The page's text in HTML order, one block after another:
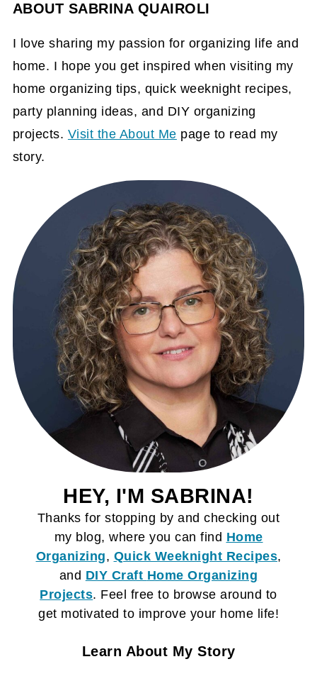
ABOUT SABRINA QUAIROLI
I love sharing my passion for organizing life and
home. I hope you get inspired when visiting my
home organizing tips, quick weeknight recipes,
party planning ideas, and DIY organizing
projects. Visit the About Me page to read my
story.
HEY, I'M SABRINA!
Thanks for stopping by and checking out
my blog, where you can find Home
Organizing, Quick Weeknight Recipes,
and DIY Craft Home Organizing
Projects. Feel free to browse around to
get motivated to improve your home life!
Learn About My Story